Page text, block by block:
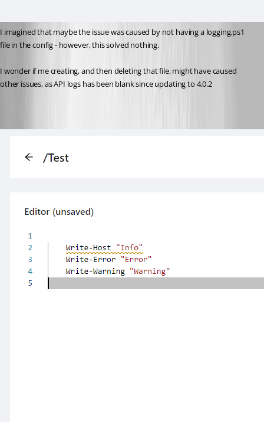
I imagined that maybe the issue was caused by not having a logging.ps1
file in the config - however, this solved nothing.
I wonder if me creating, and then deleting that file, might have caused
other issues, as API logs has been blank since updating to 4.0.2